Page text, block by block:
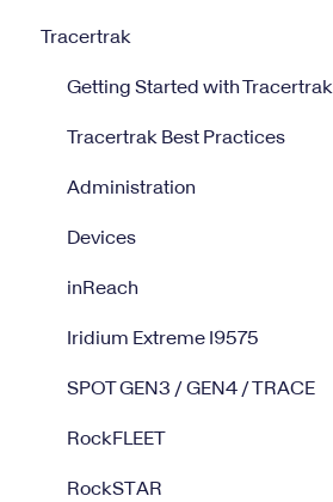
Tracertrak
Getting Started with Tracertrak
Tracertrak Best Practices
Administration
Devices
inReach
Iridium Extreme I9575
SPOT GEN3 / GEN4 / TRACE
RockFLEET
RockSTAR